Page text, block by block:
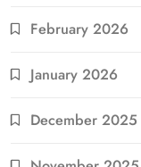
February 2026
January 2026
December 2025